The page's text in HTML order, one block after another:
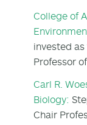
College of
invested
Professor
Carl R.
Biology:
Chair